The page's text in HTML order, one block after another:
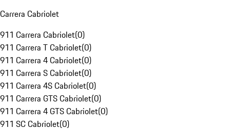
Carrera Cabriolet
911 Carrera Cabriolet(0)
911 Carrera T Cabriolet(0)
911 Carrera 4 Cabriolet(0)
911 Carrera S Cabriolet(0)
911 Carrera 4S Cabriolet(0)
911 Carrera GTS Cabriolet(0)
911 Carrera 4 GTS Cabriolet(0)
911 SC Cabriolet(0)